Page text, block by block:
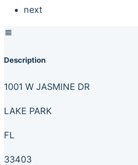
next
Description
1001 W JASMINE DR
LAKE PARK
FL
33403